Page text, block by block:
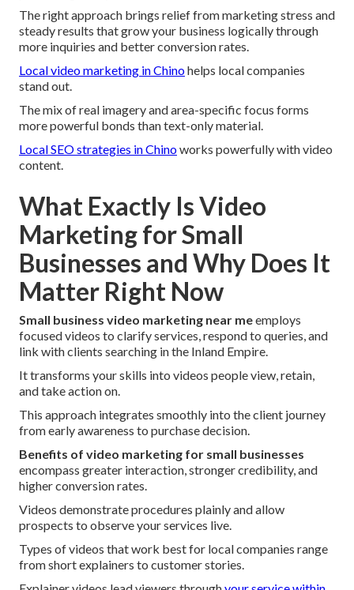
The right approach brings relief from marketing stress and
steady results that grow your business logically through
more inquiries and better conversion rates.
Local video marketing in Chinohelps local companies
stand out.
The mix of real imagery and area-specific focus forms
more powerful bonds than text-only material.
Local SEO strategies in Chinoworks powerfully with video
content.
What Exactly Is Video
Marketing for Small
Businesses and Why Does It
Matter Right Now
Small business video marketing near meemploys
focused videos to clarify services, respond to queries, and
link with clients searching in the Inland Empire.
It transforms your skills into videos people view, retain,
and take action on.
This approach integrates smoothly into the client journey
from early awareness to purchase decision.
Benefits of video marketing for small businesses
encompass greater interaction, stronger credibility, and
higher conversion rates.
Videos demonstrate procedures plainly and allow
prospects to observe your services live.
Types of videos that work best for local companies range
from short explainers to customer stories.